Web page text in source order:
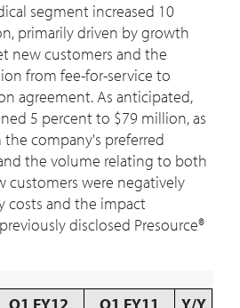
segment increased 10
primarily driven by growth
new customers and the
from fee-for-service to
agreement. As anticipated,
5 percent to $79 million, as
company's preferred
the volume relating to both
customers were negatively
costs and the impact
disclosed Presource®